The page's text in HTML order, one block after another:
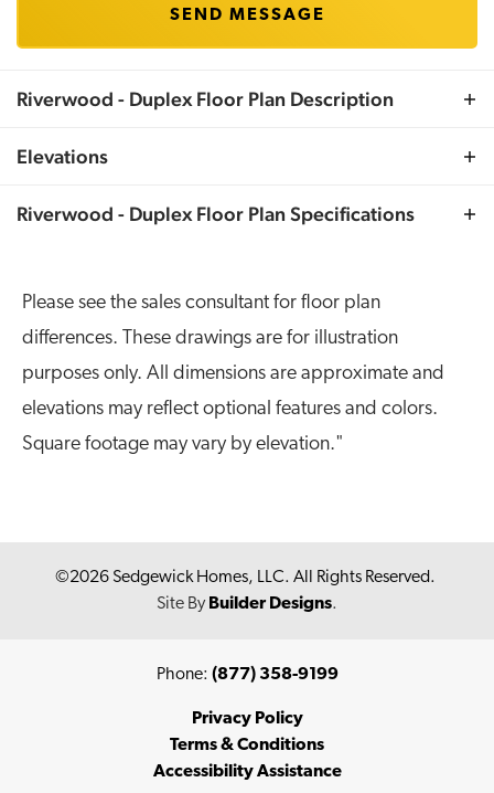
SEND MESSAGE
Riverwood - Duplex Floor Plan Description
bedrooms, 2 full baths and a one car garage. Please
your lot and municipality.
Elevations
Riverwood - Duplex Floor Plan Specifications
Bedrooms 2
Sq Ft 1,040
Garages 1-Car
Please see the sales consultant for floor plan
differences. These drawings are for illustration
purposes only. All dimensions are approximate and
elevations may reflect optional features and colors.
Square footage may vary by elevation."
©2026 Sedgewick Homes, LLC. All Rights Reserved.
Site By Builder Designs.
Phone: (877) 358-9199
Privacy Policy
Terms & Conditions
Accessibility Assistance